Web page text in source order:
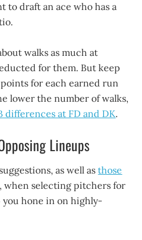
to draft an ace who has a
walks as much at
for them. But keep
for each earned run
lower the number of walks,
differences at FD and DK.
Lineups
as well asthose
, when selecting pitchers for
you hone in on highly-